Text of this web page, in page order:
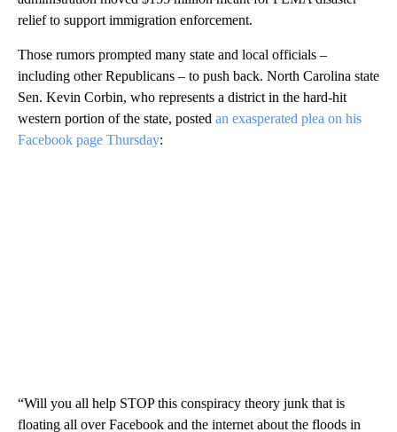
relief to support immigration enforcement.
Those rumors prompted many state and local officials –
including other Republicans – to push back. North Carolina state
Sen. Kevin Corbin, who represents a district in the hard-hit
western portion of the state, posted an exasperated plea on his
Facebook page Thursday:
“Will you all help STOP this conspiracy theory junk that is
floating all over Facebook and the internet about the floods in